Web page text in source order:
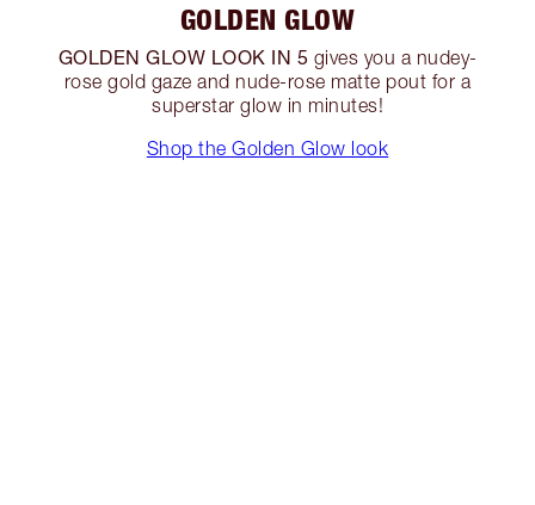
GOLDEN GLOW
GOLDEN GLOW LOOK IN 5 gives you a nudey-
rose gold gaze and nude-rose matte pout for a
superstar glow in minutes!
Shop the Golden Glow look